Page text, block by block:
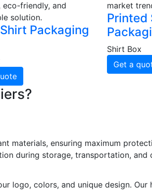
eco-friendly, and
solution.
Packaging
market
Printed
Shirt Box
Get a
materials, ensuring maximum
during storage, transportation, and
logo, colors, and unique design. Our